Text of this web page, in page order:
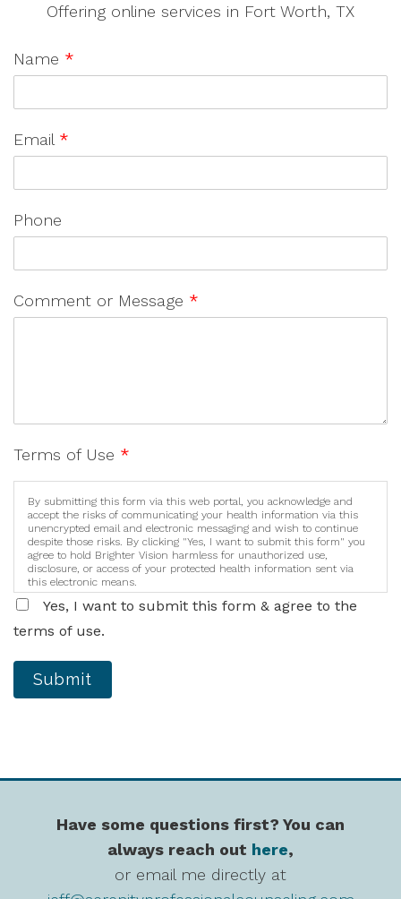
Offering online services in Fort Worth, TX
Name *
Email *
Phone
Comment or Message *
Terms of Use *
By submitting this form via this web portal, you acknowledge and
accept the risks of communicating your health information via this
unencrypted email and electronic messaging and wish to continue
despite those risks. By clicking "Yes, I want to submit this form" you
agree to hold Brighter Vision harmless for unauthorized use,
disclosure, or access of your protected health information sent via
this electronic means.
Yes, I want to submit this form & agree to the
terms of use.
Submit
Have some questions first? You can
always reach out here,
or email me directly at